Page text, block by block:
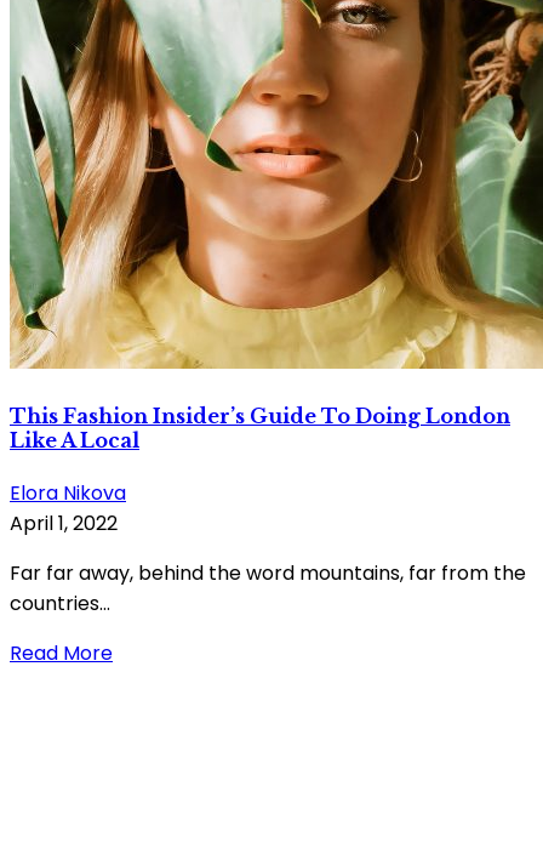
This Fashion Insider’s Guide To Doing London
Like A Local
Elora Nikova
April 1, 2022
Far far away, behind the word mountains, far from the
countries...
Read More